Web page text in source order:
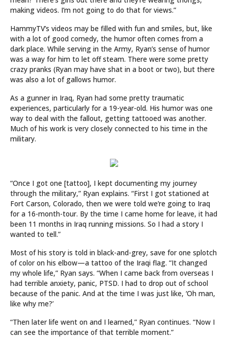
making videos. I’m not going to do that for views.”
HammyTV’s videos may be filled with fun and smiles, but, like
with a lot of good comedy, the humor often comes from a
dark place. While serving in the Army, Ryan’s sense of humor
was a way for him to let off steam. There were some pretty
crazy pranks (Ryan may have shat in a boot or two), but there
was also a lot of gallows humor.
As a gunner in Iraq, Ryan had some pretty traumatic
experiences, particularly for a 19-year-old. His humor was one
way to deal with the fallout, getting tattooed was another.
Much of his work is very closely connected to his time in the
military.
“Once I got one [tattoo], I kept documenting my journey
through the military,” Ryan explains. “First I got stationed at
Fort Carson, Colorado, then we were told we’re going to Iraq
for a 16-month-tour. By the time I came home for leave, it had
been 11 months in Iraq running missions. So I had a story I
wanted to tell.”
Most of his story is told in black-and-grey, save for one splotch
of color on his elbow—a tattoo of the Iraqi flag. “It changed
my whole life,” Ryan says. “When I came back from overseas I
had terrible anxiety, panic, PTSD. I had to drop out of school
because of the panic. And at the time I was just like, ‘Oh man,
like why me?’
“Then later life went on and I learned,” Ryan continues. “Now I
can see the importance of that terrible moment.”